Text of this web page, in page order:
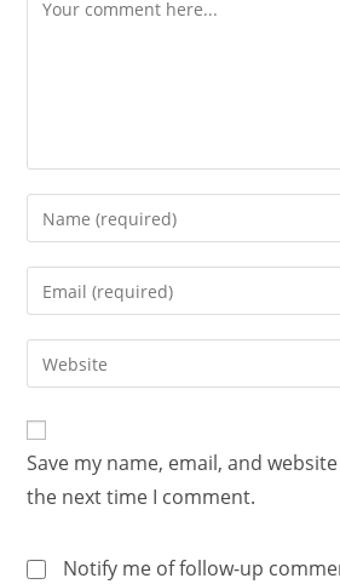
Save my name, email, and
the next time I comment.
Notify me of follow-up